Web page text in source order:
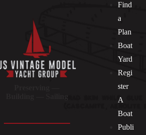
Find
a
Plan
Boat
Yard
Regi
ster
A
Boat
Publi